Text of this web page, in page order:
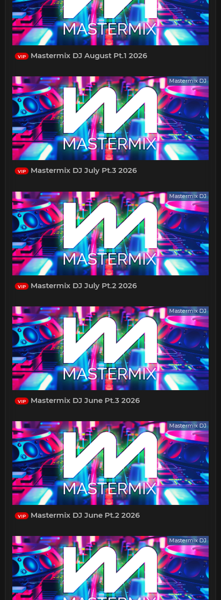
VIP Mastermix DJ August Pt.1 2026
Mastermix DJ
VIP Mastermix DJ July Pt.3 2026
Mastermix DJ
VIP Mastermix DJ July Pt.2 2026
Mastermix DJ
VIP Mastermix DJ June Pt.3 2026
Mastermix DJ
VIP Mastermix DJ June Pt.2 2026
Mastermix DJ